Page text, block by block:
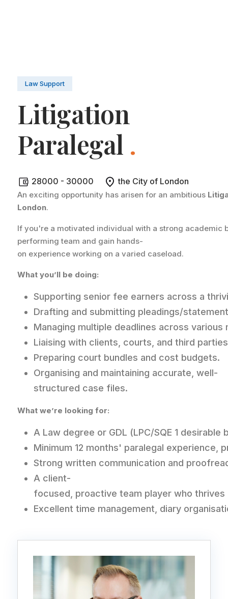
Law Support
Litigation
Paralegal .
28000 - 30000 the City of London
An exciting opportunity has arisen for an ambitious
London.
If you're a motivated individual with a strong academic
performing team and gain hands-
on experience working on a varied caseload.
What you’ll be doing:
Supporting senior fee earners across a
Drafting and submitting pleadings/
Managing multiple deadlines across
Liaising with clients, courts, and third
Preparing court bundles and cost budgets.
Organising and maintaining accurate, well-
structured case files.
What we’re looking for:
A Law degree or GDL (LPC/SQE 1 desirable
Minimum 12 months' paralegal experience,
Strong written communication and
A client-
focused, proactive team player who thrives
Excellent time management, diary